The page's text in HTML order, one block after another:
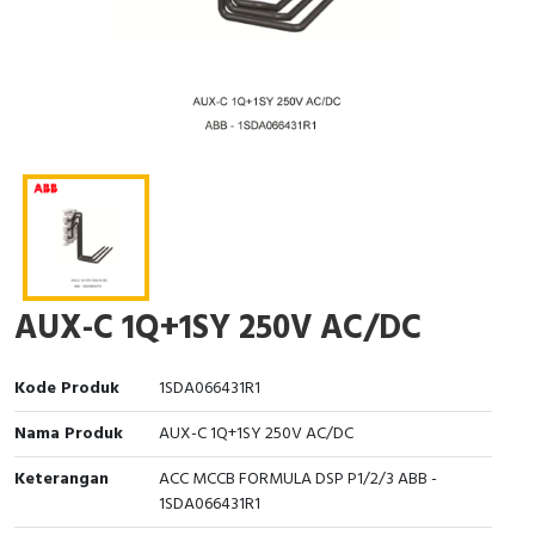
Interactive Flat Panel (IFP)
EcoStruxure Terminal Expert
Pendant / Crane Controller
Flash Buzzers
Potensiometer
Joystick Controller
Tower Light
Accessories
Exlhoist / Wireless Crane Controller
Industrial Plug & Socket
Busbar
Junction Box
MCB Box
Motion Sensors
Accessories
Accessories Elektrikal
Empty Box
Accessories
Digistart
AUX-C 1Q+1SY 250V AC/DC
Kode Produk
1SDA066431R1
Nama Produk
AUX-C 1Q+1SY 250V AC/DC
Keterangan
ACC MCCB FORMULA DSP P1/2/3 ABB -
1SDA066431R1